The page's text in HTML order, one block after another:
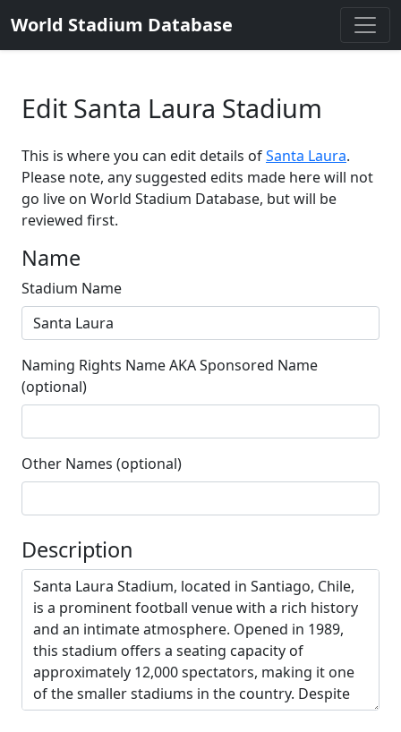
World Stadium Database
Edit Santa Laura Stadium
This is where you can edit details ofSanta Laura.
Please note, any suggested edits made here will not
go live on World Stadium Database, but will be
reviewed first.
Name
Stadium Name
Naming Rights Name AKA Sponsored Name
(optional)
Other Names (optional)
Description